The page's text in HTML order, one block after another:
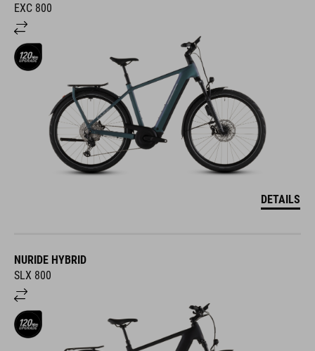
EXC 800
DETAILS
NURIDE HYBRID
SLX 800